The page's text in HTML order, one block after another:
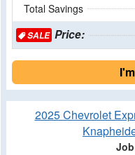
Total Savings
SALEPrice:
2025 Chevrolet